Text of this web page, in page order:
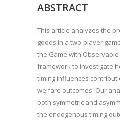
ABSTRACT
This article analyzes the
goods in a two-player
the Game with Observable
framework to investigate
timing influences
welfare outcomes. Our
both symmetric and
the endogenous timing